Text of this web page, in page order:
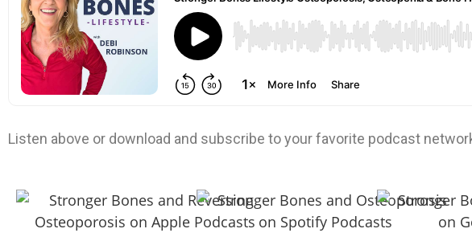
Listen above or download and subscribe to your favorite podcast